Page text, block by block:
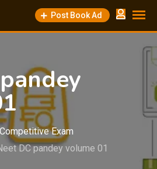
Post Book Ad
Competitive Exam
DC pandey volume 01